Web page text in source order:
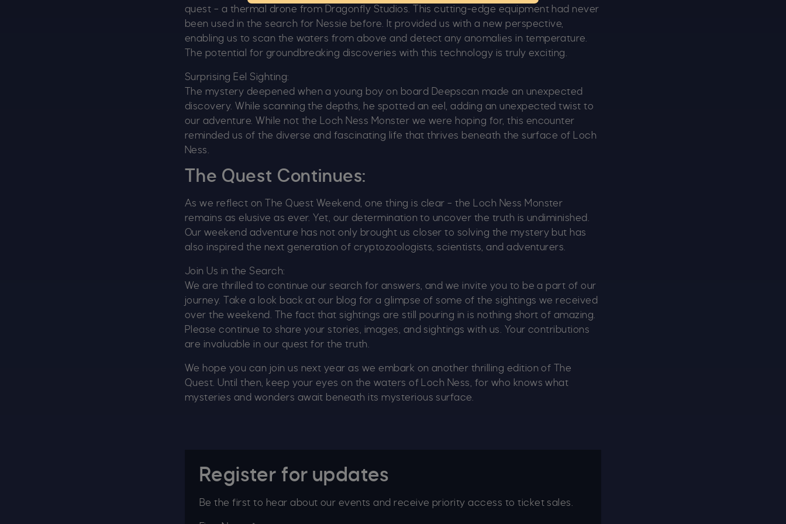
quest – a thermal drone from Dragonfly Studios. This cutting-edge equipment had never
been used in the search for Nessie before. It provided us with a new perspective,
enabling us to scan the waters from above and detect any anomalies in temperature.
The potential for groundbreaking discoveries with this technology is truly exciting.
Surprising Eel Sighting:
The mystery deepened when a young boy on board Deepscan made an unexpected
discovery. While scanning the depths, he spotted an eel, adding an unexpected twist to
our adventure. While not the Loch Ness Monster we were hoping for, this encounter
reminded us of the diverse and fascinating life that thrives beneath the surface of Loch
Ness.
The Quest Continues:
As we reflect on The Quest Weekend, one thing is clear – the Loch Ness Monster
remains as elusive as ever. Yet, our determination to uncover the truth is undiminished.
Our weekend adventure has not only brought us closer to solving the mystery but has
also inspired the next generation of cryptozoologists, scientists, and adventurers.
Join Us in the Search:
We are thrilled to continue our search for answers, and we invite you to be a part of our
journey. Take a look back at our blog for a glimpse of some of the sightings we received
over the weekend. The fact that sightings are still pouring in is nothing short of amazing.
Please continue to share your stories, images, and sightings with us. Your contributions
are invaluable in our quest for the truth.
We hope you can join us next year as we embark on another thrilling edition of The
Quest. Until then, keep your eyes on the waters of Loch Ness, for who knows what
mysteries and wonders await beneath its mysterious surface.
Register for updates
Be the first to hear about our events and receive priority access to ticket sales.